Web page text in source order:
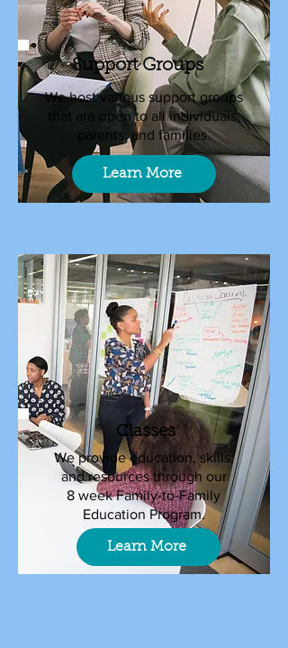
Support Groups
We host various support groups
that are open to all individuals,
parents, and families.
Learn More
Classes
We provide education, skills,
and resources through our
8 week Family-to-Family
Education Program.
Learn More